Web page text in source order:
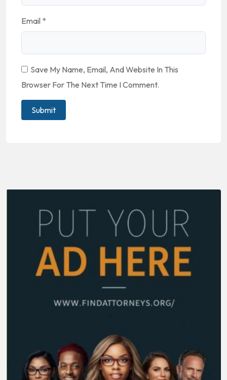
Email *
Save My Name, Email, And Website In This
Browser For The Next Time I Comment.